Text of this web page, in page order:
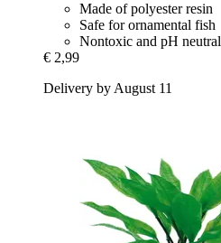
Made of polyester resin
Safe for ornamental fish
Nontoxic and pH neutral
€ 2,99
Delivery by August 11